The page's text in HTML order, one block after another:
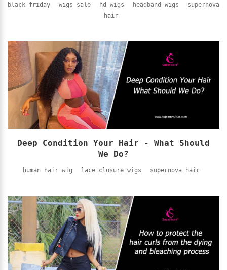
black friday wigs sale hd wigs headband wigs
supernova
hair
Deep Condition Your Hair - What Should
We Do?
human hair wig lace closure wigs supernova hair